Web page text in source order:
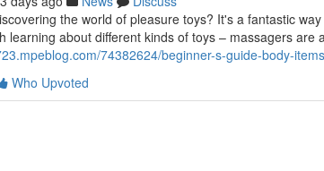
the world of pleasure toys? It's a fantastic
learning about different kinds of toys – massagers are
74382624/beginner-s-guide-body-
Who Upvoted